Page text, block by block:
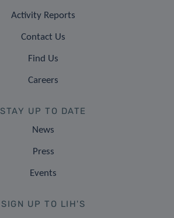
Activity Reports
Contact Us
Find Us
Careers
STAY UP TO DATE
News
Press
Events
SIGN UP TO LIH'S